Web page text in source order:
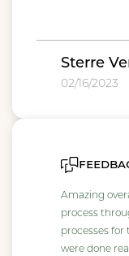
Sterre
02/16/2023
Amazing
process
processes
were done